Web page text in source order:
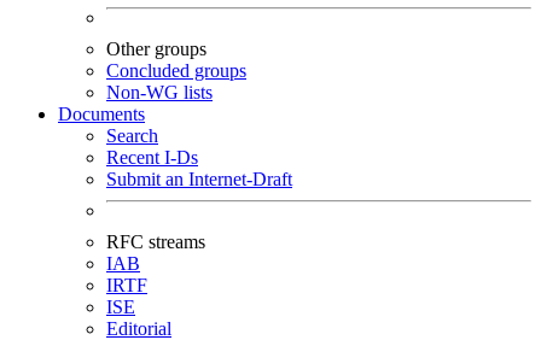
Other groups
Concluded groups
Non-WG lists
Documents
Search
Recent I-Ds
Submit an Internet-Draft
RFC streams
IAB
IRTF
ISE
Editorial